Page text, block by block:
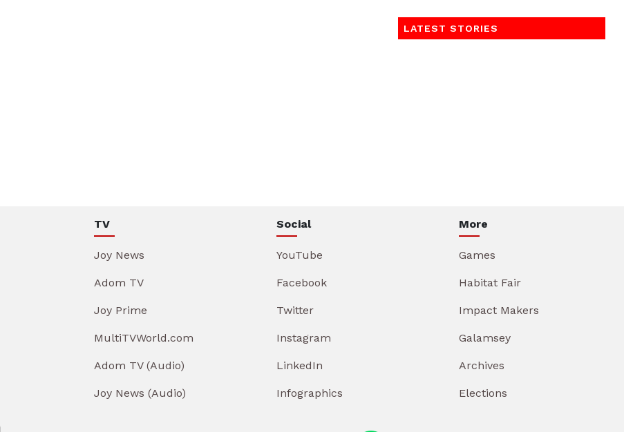
LATEST STORIES
TV
Joy News
Adom TV
Joy Prime
MultiTVWorld.com
Adom TV (Audio)
Joy News (Audio)
Social
YouTube
Facebook
Twitter
Instagram
LinkedIn
Infographics
More
Games
Habitat Fair
Impact Makers
Galamsey
Archives
Elections